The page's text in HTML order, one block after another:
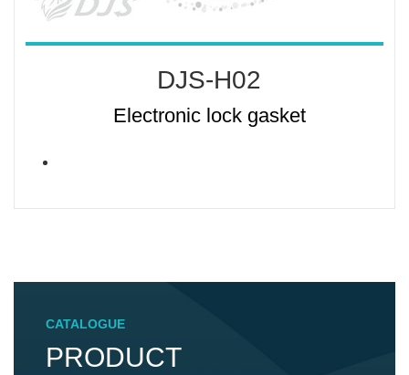
DJS-H02
Electronic lock gasket
CATALOGUE
PRODUCT